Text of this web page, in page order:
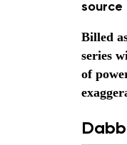
source
Billed
series
of